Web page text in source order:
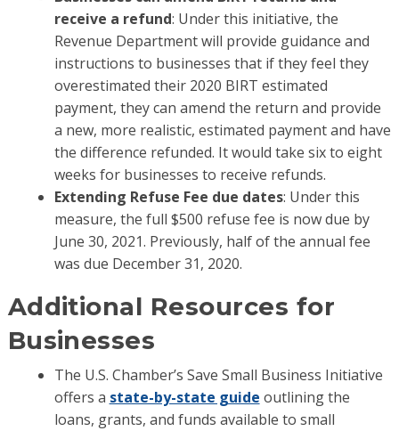
receive a refund: Under this initiative, the
Revenue Department will provide guidance and
instructions to businesses that if they feel they
overestimated their 2020 BIRT estimated
payment, they can amend the return and provide
a new, more realistic, estimated payment and have
the difference refunded. It would take six to eight
weeks for businesses to receive refunds.
Extending Refuse Fee due dates: Under this
measure, the full $500 refuse fee is now due by
June 30, 2021. Previously, half of the annual fee
was due December 31, 2020.
Additional Resources for
Businesses
The U.S. Chamber’s Save Small Business Initiative
offers a state-by-state guide outlining the
loans, grants, and funds available to small